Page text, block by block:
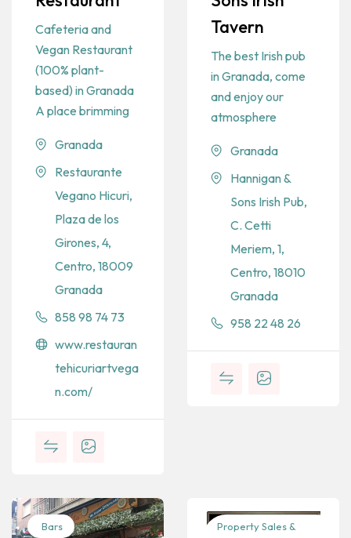
Cafeteria and
Vegan Restaurant
(100% plant-
based) in Granada
A place brimming
Granada
Restaurante
Vegano Hicuri,
Plaza de los
Girones, 4,
Centro, 18009
Granada
858 98 74 73
www.restauran
tehicuriartvega
n.com/
Tavern
The best Irish pub
in Granada, come
and enjoy our
atmosphere
Granada
Hannigan &
Sons Irish Pub,
C. Cetti
Meriem, 1,
Centro, 18010
Granada
958 22 48 26
Bars
Property Sales &